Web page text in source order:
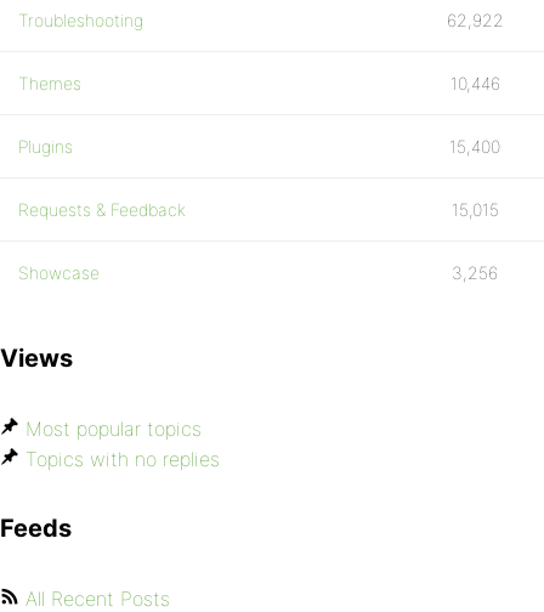
Troubleshooting 62,922
Themes 10,446
Plugins 15,400
Requests & Feedback 15,015
Showcase 3,256
Views
Most popular topics
Topics with no replies
Feeds
All Recent Posts